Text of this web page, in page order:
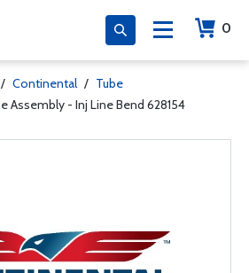
0
/ Continental / Tube
Assembly - Inj Line Bend 628154